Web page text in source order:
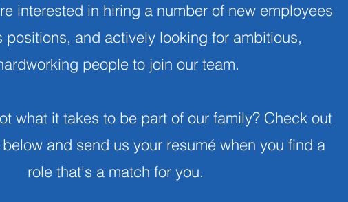
interested in hiring a number of new employees
positions, and actively looking for ambitious,
people to join our team.
what it takes to be part of our family? Check out
and send us your resumé when you find a
role that's a match for you.